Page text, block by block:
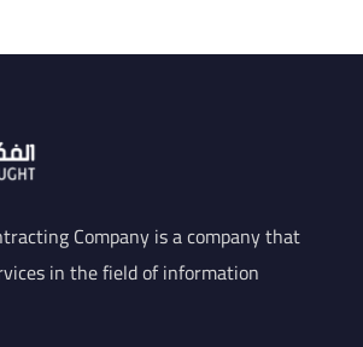
Company is a company that
in the field of information